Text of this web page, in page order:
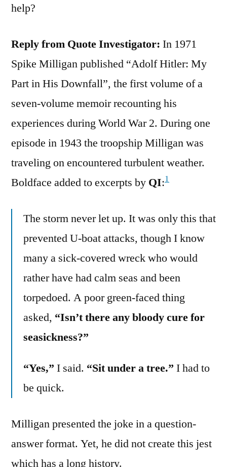
help?
Reply from Quote Investigator: In 1971
Spike Milligan published “Adolf Hitler: My
Part in His Downfall”, the first volume of a
seven-volume memoir recounting his
experiences during World War 2. During one
episode in 1943 the troopship Milligan was
traveling on encountered turbulent weather.
Boldface added to excerpts by QI:1
The storm never let up. It was only this that
prevented U-boat attacks, though I know
many a sick-covered wreck who would
rather have had calm seas and been
torpedoed. A poor green-faced thing
asked, “Isn’t there any bloody cure for
seasickness?”
“Yes,” I said. “Sit under a tree.” I had to
be quick.
Milligan presented the joke in a question-
answer format. Yet, he did not create this jest
which has a long history.